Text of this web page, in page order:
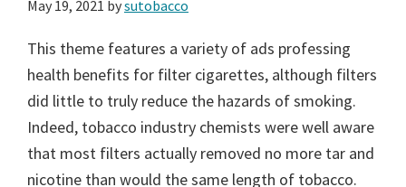
May 19, 2021 bysutobacco
This theme features a variety of ads professing
health benefits for filter cigarettes, although filters
did little to truly reduce the hazards of smoking.
Indeed, tobacco industry chemists were well aware
that most filters actually removed no more tar and
nicotine than would the same length of tobacco.